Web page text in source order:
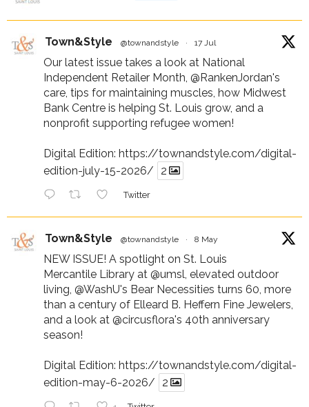
Town&Style @townandstyle · 17 Jul
Our latest issue takes a look at National
Independent Retailer Month, @RankenJordan's
care, tips for maintaining muscles, how Midwest
Bank Centre is helping St. Louis grow, and a
nonprofit supporting refugee women!
Digital Edition: https://townandstyle.com/digital-
edition-july-15-2026/
2
Twitter
Town&Style @townandstyle · 8 May
NEW ISSUE! A spotlight on St. Louis
Mercantile Library at @umsl, elevated outdoor
living, @WashU's Bear Necessities turns 60, more
than a century of Elleard B. Heffern Fine Jewelers,
and a look at @circusflora's 40th anniversary
season!
Digital Edition: https://townandstyle.com/digital-
edition-may-6-2026/
2